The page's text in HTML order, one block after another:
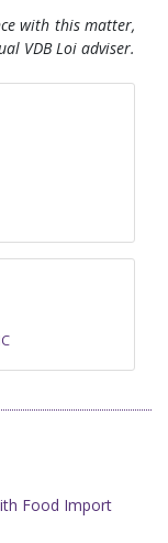
with this matter,
VDB Loi adviser.
Food Import